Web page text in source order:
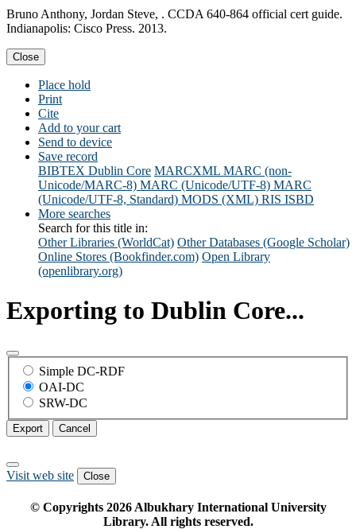
Bruno Anthony, Jordan Steve, . CCDA 640-864 official cert guide.
Indianapolis: Cisco Press. 2013.
Close
Place hold
Print
Cite
Add to your cart
Send to device
Save record
BIBTEX Dublin Core MARCXML MARC (non-
Unicode/MARC-8) MARC (Unicode/UTF-8) MARC
(Unicode/UTF-8, Standard) MODS (XML) RIS ISBD
More searches
Search for this title in:
Other Libraries (WorldCat) Other Databases (Google Scholar)
Online Stores (Bookfinder.com) Open Library
(openlibrary.org)
Exporting to Dublin Core...
Simple DC-RDF
OAI-DC
SRW-DC
Export Cancel
Visit web site Close
© Copyrights 2026Albukhary International University
Library. All rights reserved.